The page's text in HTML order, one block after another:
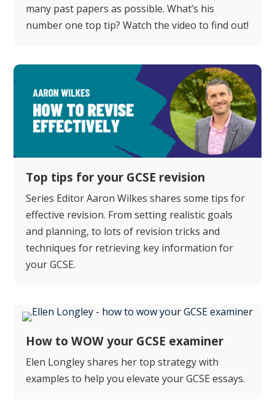
many past papers as possible. What’s his
number one top tip? Watch the video to find out!
Top tips for your GCSE revision
Series Editor Aaron Wilkes shares some tips for
effective revision. From setting realistic goals
and planning, to lots of revision tricks and
techniques for retrieving key information for
your GCSE.
How to WOW your GCSE examiner
Elen Longley shares her top strategy with
examples to help you elevate your GCSE essays.